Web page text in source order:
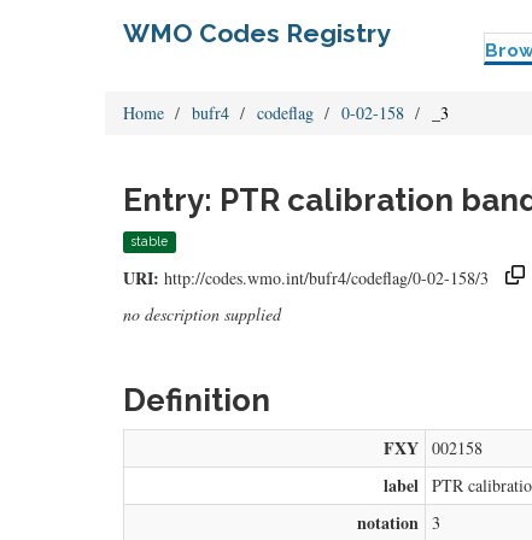
WMO Codes Registry
Home bufr4 codeflag 0-02-158 _3
Entry: PTR calibration
stable
URI: http://codes.wmo.int/bufr4/codeflag/0-02-158/3
no description supplied
Definition
FXY 002158
label PTR
notation 3